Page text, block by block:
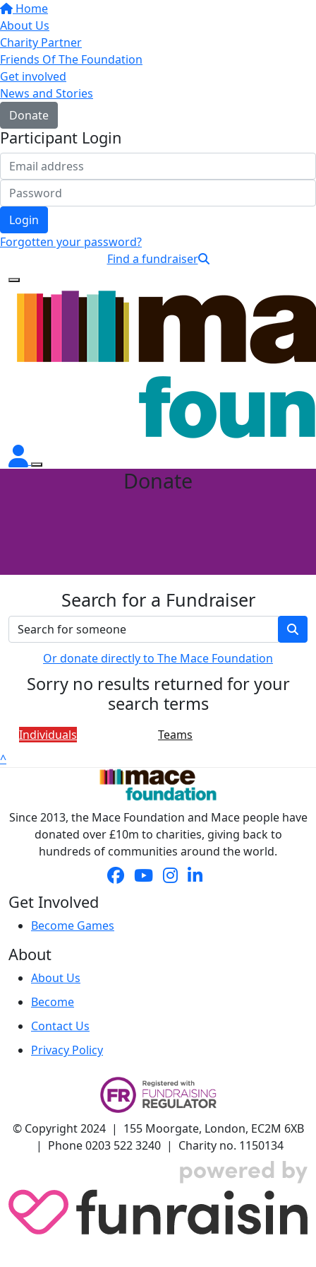
Home
About Us
Charity Partner
Friends Of The Foundation
Get involved
News and Stories
Donate
Participant Login
Login
Forgotten your password?
Find a fundraiser
Donate
Search for a Fundraiser
Or donate directly to The Mace Foundation
Sorry no results returned for your
search terms
Individuals
Teams
^
Since 2013, the Mace Foundation and Mace people have
donated over £10m to charities, giving back to
hundreds of communities around the world.
Get Involved
Become Games
About
About Us
Become
Contact Us
Privacy Policy
© Copyright 2024 | 155 Moorgate, London, EC2M 6XB
| Phone 0203 522 3240 | Charity no. 1150134